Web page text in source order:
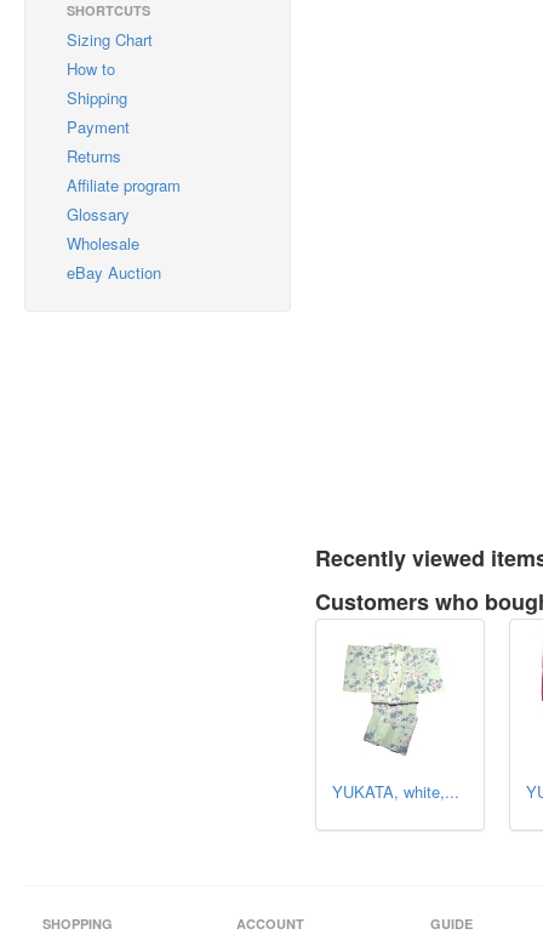
SHORTCUTS
Sizing Chart
How to
Shipping
Payment
Returns
Affiliate program
Glossary
Wholesale
eBay Auction
Recently viewed
Customers who
YUKATA, white,...
SHOPPING ACCOUNT GUIDE